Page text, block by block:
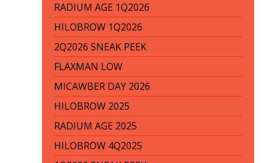
RADIUM AGE 1Q2026
HILOBROW 1Q2026
2Q2026 SNEAK PEEK
FLAXMAN LOW
MICAWBER DAY 2026
HILOBROW 2025
RADIUM AGE 2025
HILOBROW 4Q2025